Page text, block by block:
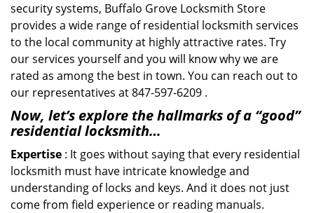
security systems, Buffalo Grove Locksmith Store
provides a wide range of residential locksmith services
to the local community at highly attractive rates. Try
our services yourself and you will know why we are
rated as among the best in town. You can reach out to
our representatives at 847-597-6209 .
Now, let’s explore the hallmarks of a “good”
residential locksmith…
Expertise : It goes without saying that every residential
locksmith must have intricate knowledge and
understanding of locks and keys. And it does not just
come from field experience or reading manuals.